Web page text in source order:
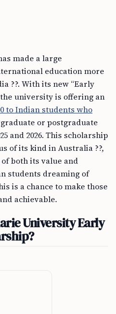
made a large
education more
??. With its new “Early
university is offering an
to Indian students who
or postgraduate
and 2026. This scholarship
of its kind in Australia ??,
both its value and
students dreaming of
is a chance to make those
achievable.
University Early